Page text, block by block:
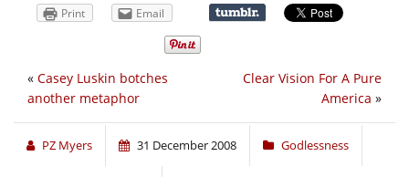
Print Email
Clear Vision For A Pure
America »
« Casey Luskin botches
another metaphor
PZ Myers 31 December 2008 Godlessness